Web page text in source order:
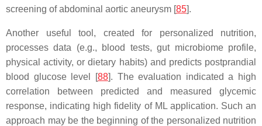
screening of abdominal aortic aneurysm [85].
Another useful tool, created for personalized nutrition,
processes data (e.g., blood tests, gut microbiome profile,
physical activity, or dietary habits) and predicts postprandial
blood glucose level [88]. The evaluation indicated a high
correlation between predicted and measured glycemic
response, indicating high fidelity of ML application. Such an
approach may be the beginning of the personalized nutrition